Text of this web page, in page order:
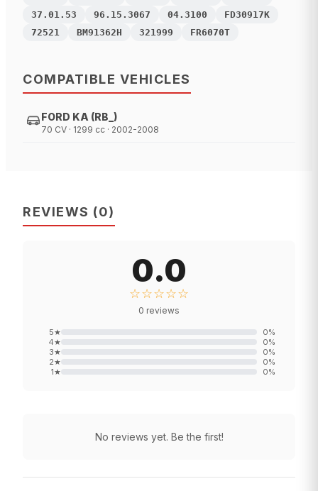
37.01.53
96.15.3067 04.3100
FD30917K
72521
BM91362H 321999 FR6070T
COMPATIBLE VEHICLES
FORD KA (RB_)
70 CV · 1299 cc · 2002-2008
REVIEWS (0)
0.0
☆☆☆☆☆
0 reviews
5★ 0%
4★ 0%
3★ 0%
2★ 0%
1★ 0%
No reviews yet. Be the first!